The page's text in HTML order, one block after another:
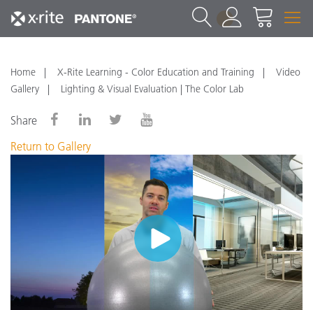
1
Home X-Rite Learning - Color Education and Training
Video
Gallery
Lighting & Visual Evaluation | The Color Lab
Share
Return to Gallery